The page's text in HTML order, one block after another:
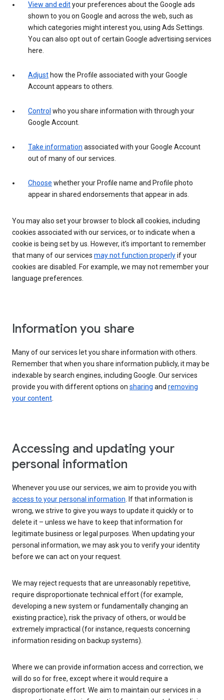
View and edityour preferences about the Google ads
shown to you on Google and across the web, such as
which categories might interest you, using Ads Settings.
You can also opt out of certain Google advertising services
here.
Adjust how the Profile associated with your Google
Account appears to others.
Control who you share information with through your
Google Account.
Take information associated with your Google Account
out of many of our services.
Choose whether your Profile name and Profile photo
appear in shared endorsements that appear in ads.
You may also set your browser to block all cookies, including
cookies associated with our services, or to indicate when a
cookie is being set by us. However, it’s important to remember
that many of our services may not function properlyif your
cookies are disabled. For example, we may not remember your
language preferences.
Information you share
Many of our services let you share information with others.
Remember that when you share information publicly, it may be
indexable by search engines, including Google. Our services
provide you with different options on sharing and removing
your content.
Accessing and updating your
personal information
Whenever you use our services, we aim to provide you with
access to your personal information. If that information is
wrong, we strive to give you ways to update it quickly or to
delete it – unless we have to keep that information for
legitimate business or legal purposes. When updating your
personal information, we may ask you to verify your identity
before we can act on your request.
We may reject requests that are unreasonably repetitive,
require disproportionate technical effort (for example,
developing a new system or fundamentally changing an
existing practice), risk the privacy of others, or would be
extremely impractical (for instance, requests concerning
information residing on backup systems).
Where we can provide information access and correction, we
will do so for free, except where it would require a
disproportionate effort. We aim to maintain our services in a